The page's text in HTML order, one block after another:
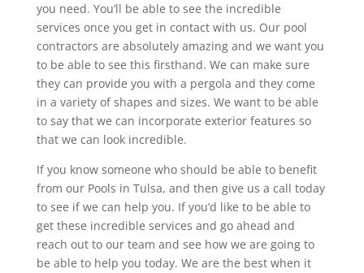
you need. You’ll be able to see the incredible
services once you get in contact with us. Our pool
contractors are absolutely amazing and we want you
to be able to see this firsthand. We can make sure
they can provide you with a pergola and they come
in a variety of shapes and sizes. We want to be able
to say that we can incorporate exterior features so
that we can look incredible.
If you know someone who should be able to benefit
from our Pools in Tulsa, and then give us a call today
to see if we can help you. If you’d like to be able to
get these incredible services and go ahead and
reach out to our team and see how we are going to
be able to help you today. We are the best when it